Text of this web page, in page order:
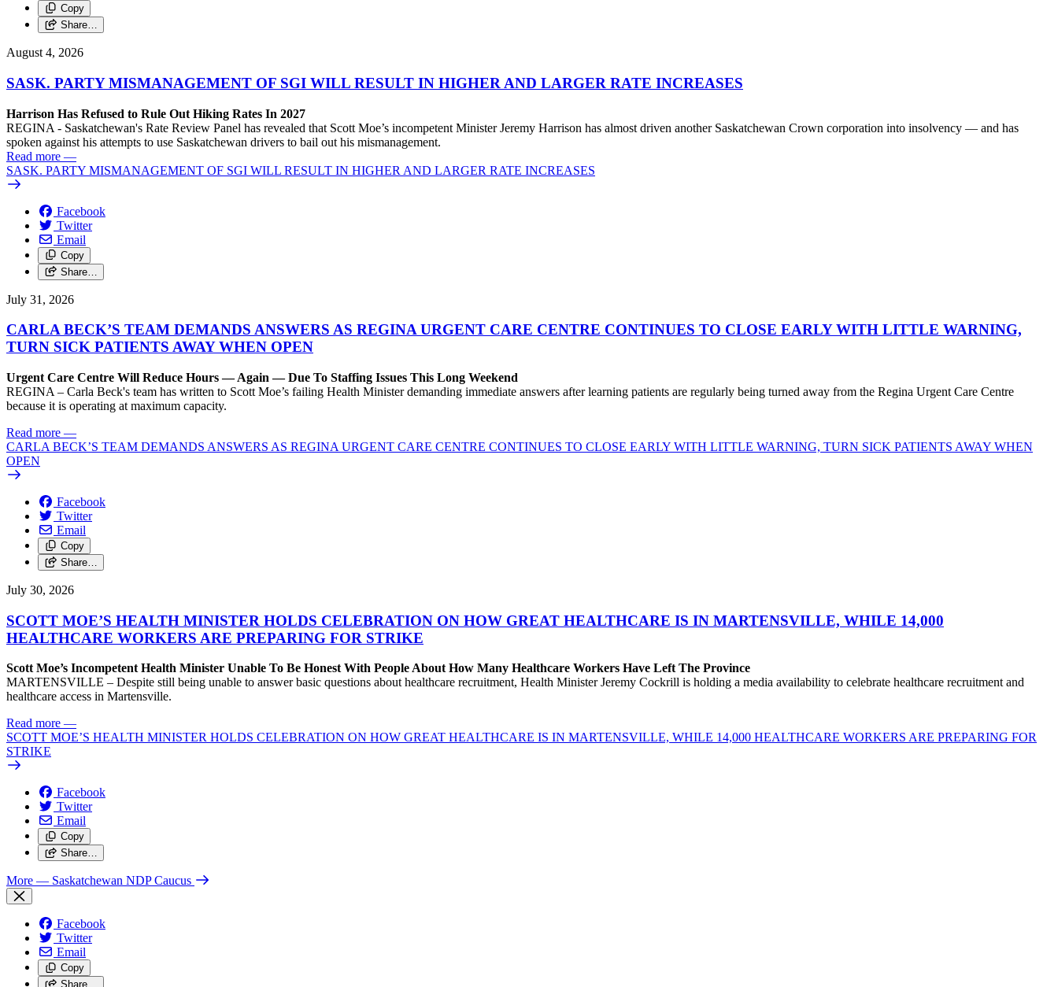
Copy
Share…
August 4, 2026
SASK. PARTY MISMANAGEMENT OF SGI WILL RESULT IN HIGHER AND LARGER RATE INCREASES
Harrison Has Refused to Rule Out Hiking Rates In 2027
REGINA - Saskatchewan's Rate Review Panel has revealed that Scott Moe’s incompetent Minister Jeremy Harrison has almost driven another Saskatchewan Crown corporation into insolvency — and has
spoken against his attempts to use Saskatchewan drivers to bail out his mismanagement.
Read more —
SASK. PARTY MISMANAGEMENT OF SGI WILL RESULT IN HIGHER AND LARGER RATE INCREASES
Facebook
Twitter
Email
Copy
Share…
July 31, 2026
CARLA BECK’S TEAM DEMANDS ANSWERS AS REGINA URGENT CARE CENTRE CONTINUES TO CLOSE EARLY WITH LITTLE WARNING,
TURN SICK PATIENTS AWAY WHEN OPEN
Urgent Care Centre Will Reduce Hours — Again — Due To Staffing Issues This Long Weekend
REGINA – Carla Beck's team has written to Scott Moe’s failing Health Minister demanding immediate answers after learning patients are regularly being turned away from the Regina Urgent Care Centre
because it is operating at maximum capacity.
Read more —
CARLA BECK’S TEAM DEMANDS ANSWERS AS REGINA URGENT CARE CENTRE CONTINUES TO CLOSE EARLY WITH LITTLE WARNING, TURN SICK PATIENTS AWAY WHEN
OPEN
Facebook
Twitter
Email
Copy
Share…
July 30, 2026
SCOTT MOE’S HEALTH MINISTER HOLDS CELEBRATION ON HOW GREAT HEALTHCARE IS IN MARTENSVILLE, WHILE 14,000
HEALTHCARE WORKERS ARE PREPARING FOR STRIKE
Scott Moe’s Incompetent Health Minister Unable To Be Honest With People About How Many Healthcare Workers Have Left The Province
MARTENSVILLE – Despite still being unable to answer basic questions about healthcare recruitment, Health Minister Jeremy Cockrill is holding a media availability to celebrate healthcare recruitment and
healthcare access in Martensville.
Read more —
SCOTT MOE’S HEALTH MINISTER HOLDS CELEBRATION ON HOW GREAT HEALTHCARE IS IN MARTENSVILLE, WHILE 14,000 HEALTHCARE WORKERS ARE PREPARING FOR
STRIKE
Facebook
Twitter
Email
Copy
Share…
More — Saskatchewan NDP Caucus
Facebook
Twitter
Email
Copy
Share…